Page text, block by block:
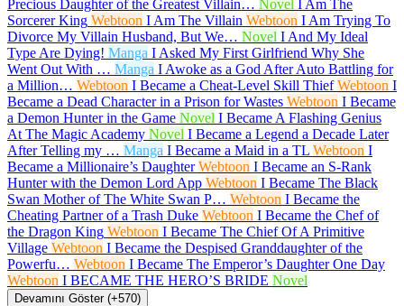
Precious Daughter of the Greatest Villain… Novel I Am The
Sorcerer King Webtoon I Am The Villain Webtoon I Am Trying To
Divorce My Villain Husband, But We… Novel I And My Ideal
Type Are Dying! Manga I Asked My First Girlfriend Why She
Went Out With … Manga I Awoke as a God After Auto Battling for
a Million… Webtoon I Became a Cheat-Level Skill Thief Webtoon I
Became a Dead Character in a Prison for Wastes Webtoon I Became
a Demon Hunter in the Game Novel I Became A Flashing Genius
At The Magic Academy Novel I Became a Legend a Decade Later
After Telling my … Manga I Became a Maid in a TL Webtoon I
Became a Millionaire’s Daughter Webtoon I Became an S-Rank
Hunter with the Demon Lord App Webtoon I Became The Black
Swan Mother of The White Swan P… Webtoon I Became the
Cheating Partner of a Trash Duke Webtoon I Became the Chef of
the Dragon King Webtoon I Became The Chief Of A Primitive
Village Webtoon I Became the Despised Granddaughter of the
Powerfu… Webtoon I Became The Emperor’s Daughter One Day
Webtoon I BECAME THE HERO’S BRIDE Novel
Devamını Göster (+570)